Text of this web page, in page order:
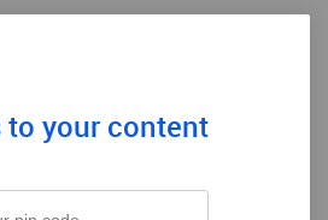
to your content